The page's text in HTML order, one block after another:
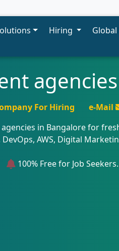
Hiring
For Hiring e-Mail
in Bangalore for
DevOps, AWS, Digital
100% Free for Job